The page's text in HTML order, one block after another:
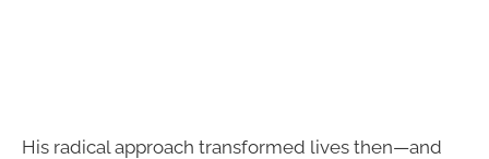
His radical approach transformed lives then—and